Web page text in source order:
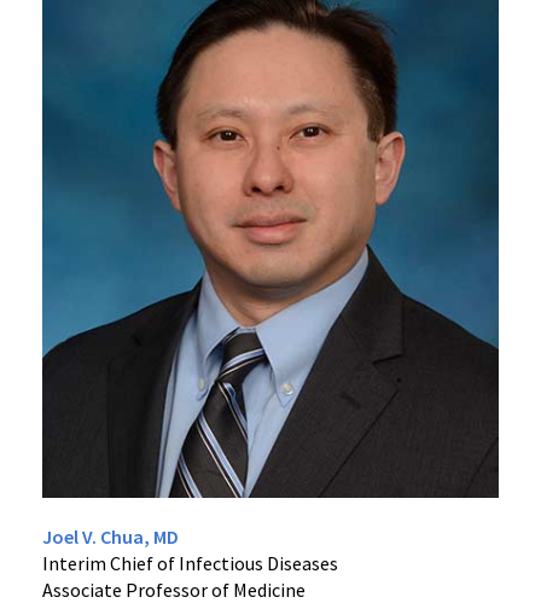
Joel V. Chua, MD
Interim Chief of Infectious Diseases
Associate Professor of Medicine